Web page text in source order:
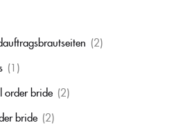
(2)
(1)
order bride (2)
bride (2)